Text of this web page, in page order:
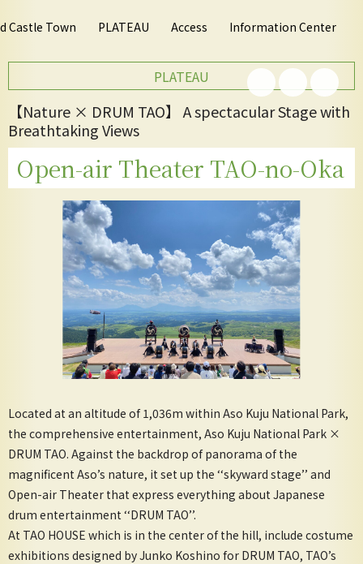
Castle Town PLATEAU Access Information Center
PLATEAU
【Nature × DRUM TAO】 A spectacular Stage with
Breathtaking Views
Open-air Theater TAO-no-Oka
Located at an altitude of 1,036m within Aso Kuju National Park,
the comprehensive entertainment, Aso Kuju National Park ×
DRUM TAO. Against the backdrop of panorama of the
magnificent Aso’s nature, it set up the ‘‘skyward stage’’ and
Open-air Theater that express everything about Japanese
drum entertainment ‘‘DRUM TAO’’.
At TAO HOUSE which is in the center of the hill, include costume
exhibitions designed by Junko Koshino for DRUM TAO, TAO’s